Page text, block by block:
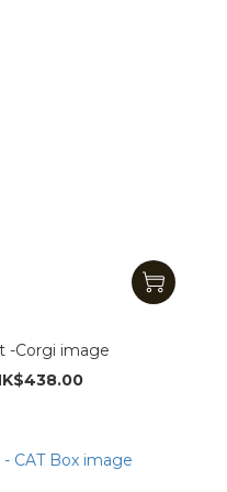
-Corgi image